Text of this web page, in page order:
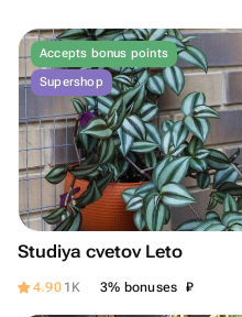
Accepts bonus points
Supershop
Studiya cvetov Leto
4.90 1K 3% bonuses ₽